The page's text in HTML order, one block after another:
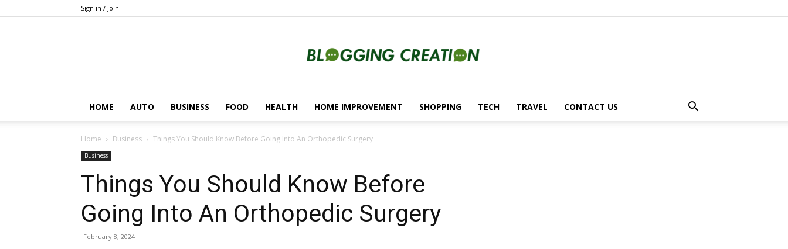
Sign in / Join
Blogging
Creation
HOME AUTO BUSINESS FOOD HEALTH HOME IMPROVEMENT SHOPPING TECH TRAVEL CONTACT US
Home Business Things You Should Know Before Going Into An Orthopedic Surgery
Business
Things You Should Know Before
Going Into An Orthopedic Surgery
February 8, 2024